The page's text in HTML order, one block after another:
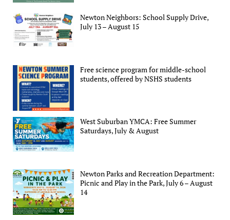
Newton Neighbors: School Supply Drive,
July 13 – August 15
Free science program for middle-school
students, offered by NSHS students
West Suburban YMCA: Free Summer
Saturdays, July & August
Newton Parks and Recreation Department:
Picnic and Play in the Park, July 6 – August
14